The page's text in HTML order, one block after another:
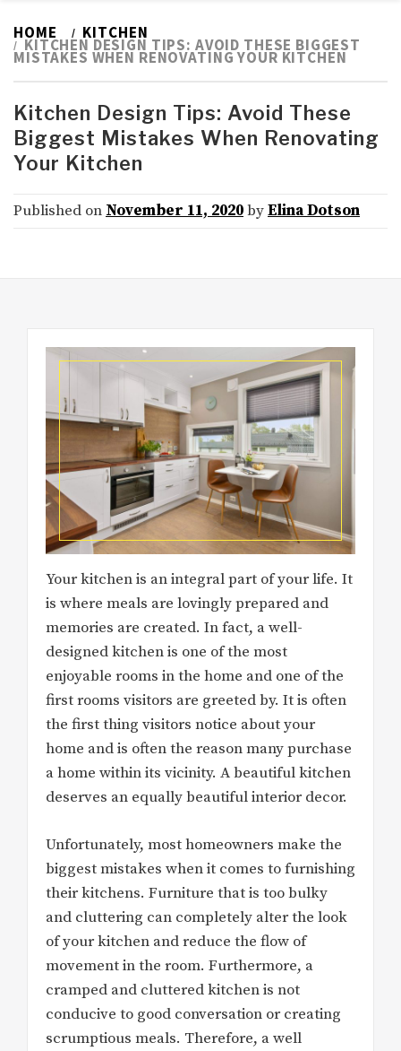
HOME KITCHEN
KITCHEN DESIGN TIPS: AVOID THESE BIGGEST
MISTAKES WHEN RENOVATING YOUR KITCHEN
Kitchen Design Tips: Avoid These
Biggest Mistakes When Renovating
Your Kitchen
Published on November 11, 2020byElina Dotson
Your kitchen is an integral part of your life. It
is where meals are lovingly prepared and
memories are created. In fact, a well-
designed kitchen is one of the most
enjoyable rooms in the home and one of the
first rooms visitors are greeted by. It is often
the first thing visitors notice about your
home and is often the reason many purchase
a home within its vicinity. A beautiful kitchen
deserves an equally beautiful interior decor.
Unfortunately, most homeowners make the
biggest mistakes when it comes to furnishing
their kitchens. Furniture that is too bulky
and cluttering can completely alter the look
of your kitchen and reduce the flow of
movement in the room. Furthermore, a
cramped and cluttered kitchen is not
conducive to good conversation or creating
scrumptious meals. Therefore, a well